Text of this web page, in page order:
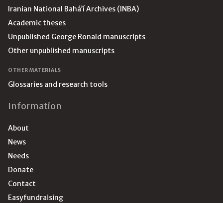
Iranian National Bahá’í Archives (INBA)
Academic theses
Unpublished George Ronald manuscripts
Other unpublished manuscripts
OTHER MATERIALS
Glossaries and research tools
Information
About
News
Needs
Donate
Contact
Easyfundraising